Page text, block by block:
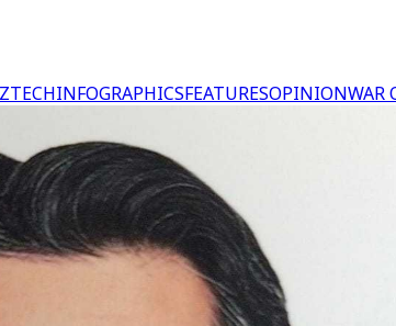
INFOGRAPHICSFEATURESOPINIONWAR